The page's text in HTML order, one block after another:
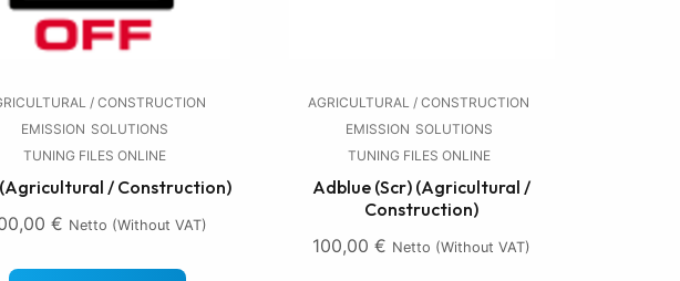
/ CONSTRUCTION
EMISSION SOLUTIONS
TUNING FILES ONLINE
/ Construction)
€ Netto (without VAT)
AGRICULTURAL / CONSTRUCTION
EMISSION SOLUTIONS
TUNING FILES ONLINE
Adblue (Scr) (Agricultural /
Construction)
100,00€ Netto (without VAT)